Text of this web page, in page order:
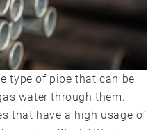
type of pipe that can be
water through them.
that have a high usage of